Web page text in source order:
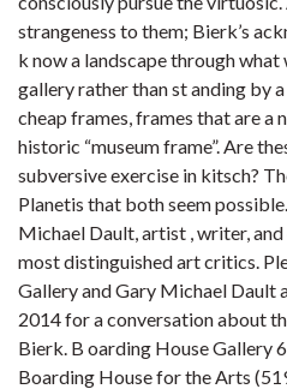
strangeness to them; Bierk’s
k now a landscape through what
gallery rather than st anding by
cheap frames, frames that are a
historic “museum frame”. Are
subversive exercise in kitsch?
Planetis that both seem
Michael Dault, artist , writer, and
most distinguished art critics.
Gallery and Gary Michael Dault
2014 for a conversation about
Bierk. B oarding House Gallery
Boarding House for the Arts